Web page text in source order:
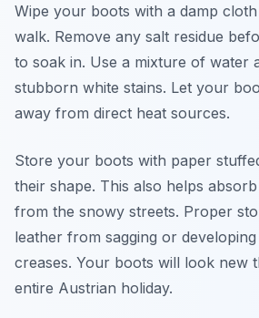
Wipe your boots with a damp
walk. Remove any salt residue
to soak in. Use a mixture of water
stubborn white stains. Let your
away from direct heat sources.
Store your boots with paper
their shape. This also helps
from the snowy streets. Proper
leather from sagging or
creases. Your boots will look new
entire Austrian holiday.